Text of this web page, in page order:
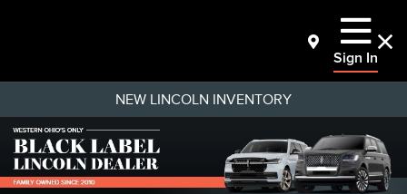
Sign In
NEW LINCOLN INVENTORY